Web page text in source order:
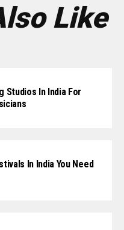
Like
Studios In India For
In India You Need